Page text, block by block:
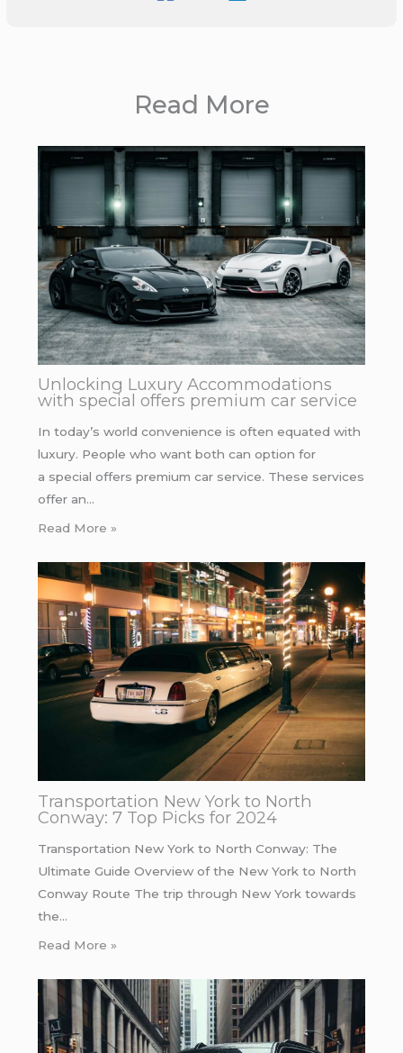
Read More
Unlocking Luxury Accommodations
with special offers premium car service
In today’s world convenience is often equated with
luxury. People who want both can option for
a special offers premium car service. These services
offer an…
Read More »
Transportation New York to North
Conway: 7 Top Picks for 2024
Transportation New York to North Conway: The
Ultimate Guide Overview of the New York to North
Conway Route The trip through New York towards
the…
Read More »